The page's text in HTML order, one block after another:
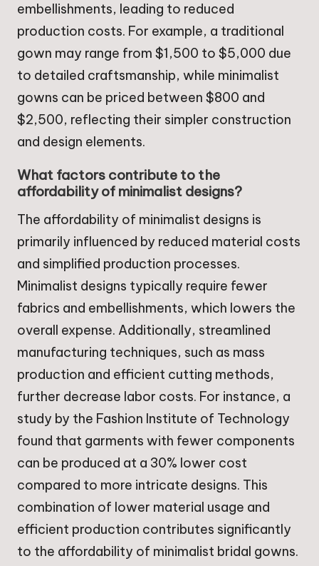
embellishments, leading to reduced
production costs. For example, a traditional
gown may range from $1,500 to $5,000 due
to detailed craftsmanship, while minimalist
gowns can be priced between $800 and
$2,500, reflecting their simpler construction
and design elements.
What factors contribute to the
affordability of minimalist designs?
The affordability of minimalist designs is
primarily influenced by reduced material costs
and simplified production processes.
Minimalist designs typically require fewer
fabrics and embellishments, which lowers the
overall expense. Additionally, streamlined
manufacturing techniques, such as mass
production and efficient cutting methods,
further decrease labor costs. For instance, a
study by the Fashion Institute of Technology
found that garments with fewer components
can be produced at a 30% lower cost
compared to more intricate designs. This
combination of lower material usage and
efficient production contributes significantly
to the affordability of minimalist bridal gowns.